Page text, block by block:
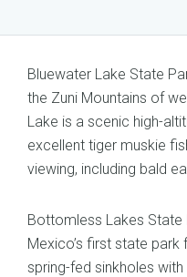
Bluewater Lake State
the Zuni Mountains of
Lake is a scenic high-
excellent tiger muskie
viewing, including bald
Bottomless Lakes State
Mexico’s first state
spring-fed sinkholes